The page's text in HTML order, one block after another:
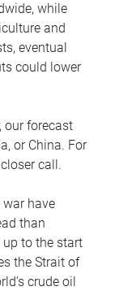
while
and
eventual
could lower
our forecast
or China. For
call.
have
than
to the start
the Strait of
crude oil